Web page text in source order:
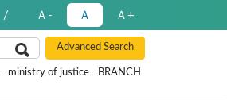
Ａ- Ａ Ａ+
ministry of justice BRANCH